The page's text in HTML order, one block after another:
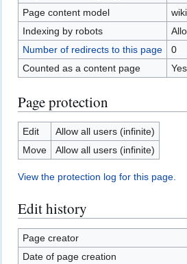
Page content model
Indexing by robots
Number of redirects to this page
0
Counted as a content page
Yes
Page protection
Edit
Allow all users (infinite)
Move
Allow all users (infinite)
View the protection log for this page.
Edit history
Page creator
Date of page creation